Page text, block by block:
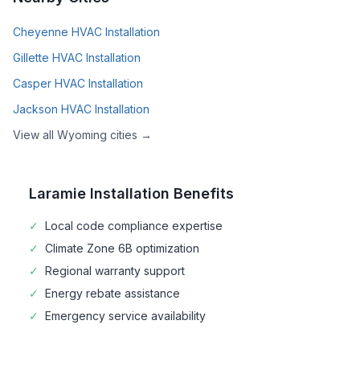
Cheyenne HVAC Installation
Gillette HVAC Installation
Casper HVAC Installation
Jackson HVAC Installation
View all Wyoming cities →
Laramie Installation Benefits
✓ Local code compliance expertise
✓ Climate Zone 6B optimization
✓ Regional warranty support
✓ Energy rebate assistance
✓ Emergency service availability